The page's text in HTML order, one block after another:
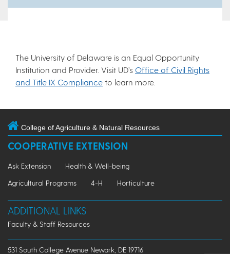
The University of Delaware is an Equal Opportunity
Institution and Provider. Visit UD’s Office of Civil Rights
and Title IX Compliance to learn more.
College of Agriculture & Natural Resources
COOPERATIVE EXTENSION
Ask Extension
Health & Well-being
Agricultural Programs
4-H Horticulture
ADDITIONAL LINKS
Faculty & Staff Resources
531 South College Avenue Newark, DE 19716